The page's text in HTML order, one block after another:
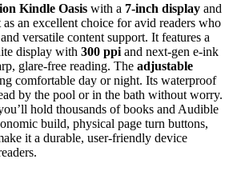
Kindle Oasis with a 7-inch display and
an excellent choice for avid readers who
versatile content support. It features a
display with 300 ppi and next-gen e-ink
glare-free reading. The adjustable
comfortable day or night. Its waterproof
by the pool or in the bath without worry.
hold thousands of books and Audible
build, physical page turn buttons,
it a durable, user-friendly device